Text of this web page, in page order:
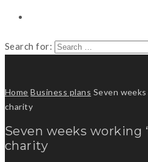
Search for:
Home Business plans Seven weeks
charity
Seven weeks working
charity